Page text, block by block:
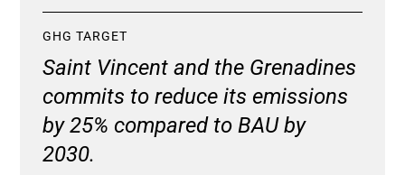
GHG TARGET
Saint Vincent and the Grenadines
commits to reduce its emissions
by 25% compared to BAU by
2030.